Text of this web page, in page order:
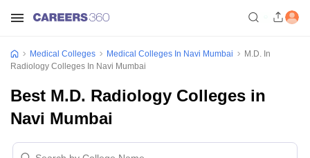
Medical Colleges Medical Colleges In Navi Mumbai
M.D. In
Radiology Colleges In Navi Mumbai
Best M.D. Radiology Colleges in
Navi Mumbai